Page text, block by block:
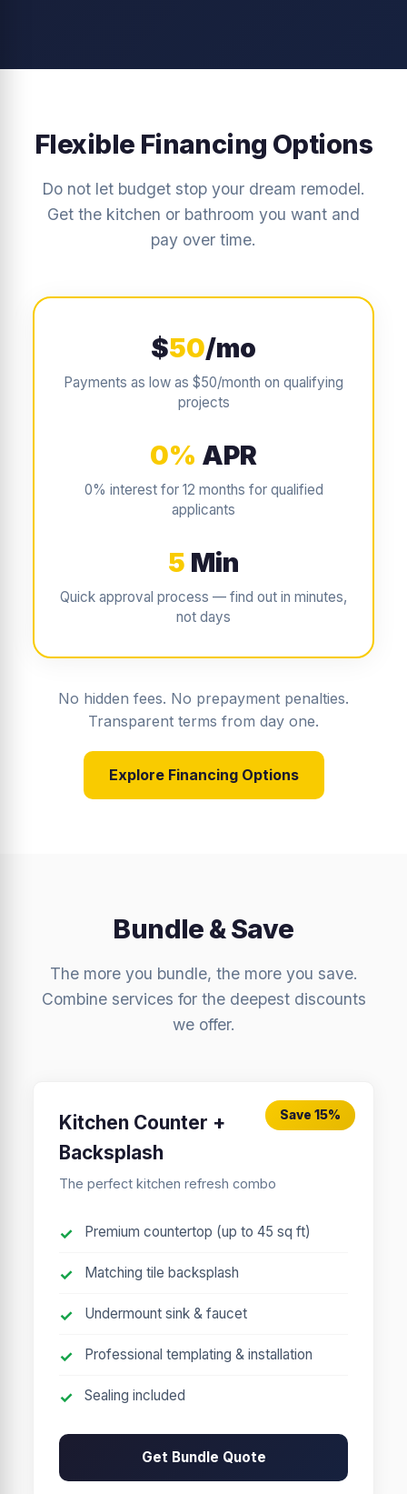
Flexible Financing Options
Do not let budget stop your dream remodel.
Get the kitchen or bathroom you want and
pay over time.
$50/mo
Payments as low as $50/month on qualifying
projects
0% APR
0% interest for 12 months for qualified
applicants
5 Min
Quick approval process — find out in minutes,
not days
No hidden fees. No prepayment penalties.
Transparent terms from day one.
Explore Financing Options
Bundle & Save
The more you bundle, the more you save.
Combine services for the deepest discounts
we offer.
Save 15%
Kitchen Counter +
Backsplash
The perfect kitchen refresh combo
Premium countertop (up to 45 sq ft)
Matching tile backsplash
Undermount sink & faucet
Professional templating & installation
Sealing included
Get Bundle Quote